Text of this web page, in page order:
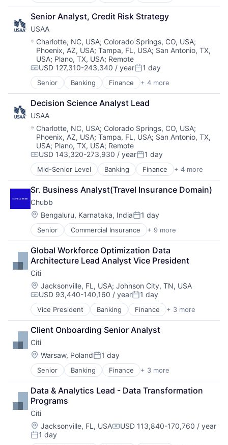
Insurance
Lending
Venture Capital
Senior Analyst, Credit Risk Strategy
USAA
Location:
Charlotte, NC, USA; Colorado Springs, CO, USA;
Phoenix, AZ, USA; Tampa, FL, USA; San Antonio, TX,
USA; Plano, TX, USA; Remote
Compensation:
USD 127,310-243,340 / yearPosted:
1 day
Senior Banking Finance + 4 more
Financial Services
Insurance
Lending
Venture Capital
Decision Science Analyst Lead
USAA
Location:
Charlotte, NC, USA; Colorado Springs, CO, USA;
Phoenix, AZ, USA; Tampa, FL, USA; San Antonio, TX,
USA; Plano, TX, USA; Remote
Compensation:
USD 143,320-273,930 / yearPosted:
1 day
Mid-Senior Level Banking Finance + 4 more
Financial Services
Insurance
Lending
Venture Capital
Sr. Business Analyst(Travel Insurance Domain)
Chubb
Location:
Bengaluru, Karnataka, IndiaPosted:
1 day
Senior Commercial Insurance + 9 more
Finance
Health Insurance
Insurance
Life Insurance
Mortgage
Professional Services
Property Insurance
Property Management
Risk Management
Global Workforce Optimization Data
Architecture Lead Analyst Vice President
Citi
Location:
Jacksonville, FL, USA; Johnson City, TN, USA
Compensation:
USD 93,440-140,160 / yearPosted:
1 day
Vice President Banking Finance + 3 more
Financial Services
Lending
Payments
Client Onboarding Senior Analyst
Citi
Location:
Warsaw, PolandPosted:
1 day
Senior Banking Finance + 3 more
Financial Services
Lending
Payments
Data & Analytics Lead - Data Transformation
Programs
Citi
Location:
Jacksonville, FL, USACompensation:
USD 113,840-170,760 / year
Posted:
1 day